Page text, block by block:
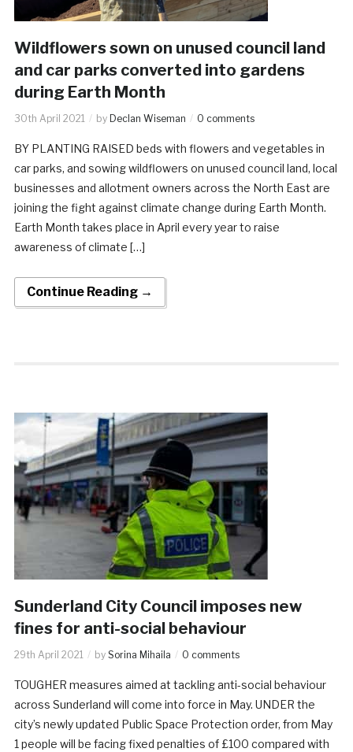
Wildflowers sown on unused council land
and car parks converted into gardens
during Earth Month
30th April 2021 by Declan Wiseman 0 comments
BY PLANTING RAISED beds with flowers and vegetables in
car parks, and sowing wildflowers on unused council land, local
businesses and allotment owners across the North East are
joining the fight against climate change during Earth Month.
Earth Month takes place in April every year to raise
awareness of climate […]
Continue Reading →
Sunderland City Council imposes new
fines for anti-social behaviour
29th April 2021 by Sorina Mihaila 0 comments
TOUGHER measures aimed at tackling anti-social behaviour
across Sunderland will come into force in May. UNDER the
city’s newly updated Public Space Protection order, from May
1 people will be facing fixed penalties of £100 compared with